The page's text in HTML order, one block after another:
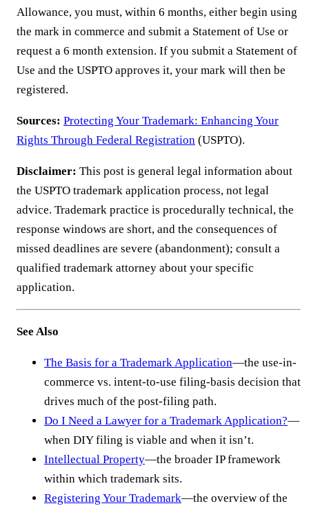
Allowance, you must, within 6 months, either begin using
the mark in commerce and submit a Statement of Use or
request a 6 month extension. If you submit a Statement of
Use and the USPTO approves it, your mark will then be
registered.
Sources: Protecting Your Trademark: Enhancing Your
Rights Through Federal Registration (USPTO).
Disclaimer: This post is general legal information about
the USPTO trademark application process, not legal
advice. Trademark practice is procedurally technical, the
response windows are short, and the consequences of
missed deadlines are severe (abandonment); consult a
qualified trademark attorney about your specific
application.
See Also
The Basis for a Trademark Application—the use-in-
commerce vs. intent-to-use filing-basis decision that
drives much of the post-filing path.
Do I Need a Lawyer for a Trademark Application?—
when DIY filing is viable and when it isn’t.
Intellectual Property—the broader IP framework
within which trademark sits.
Registering Your Trademark—the overview of the